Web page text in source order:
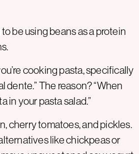
be using beans as a protein
cooking pasta, specifically
dente.” The reason? “When
in your pasta salad.”
cherry tomatoes, and pickles.
like chickpeas or